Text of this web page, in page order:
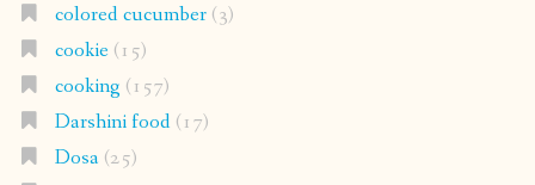
colored cucumber(3)
cookie(15)
cooking (157)
Darshini food(17)
Dosa(25)